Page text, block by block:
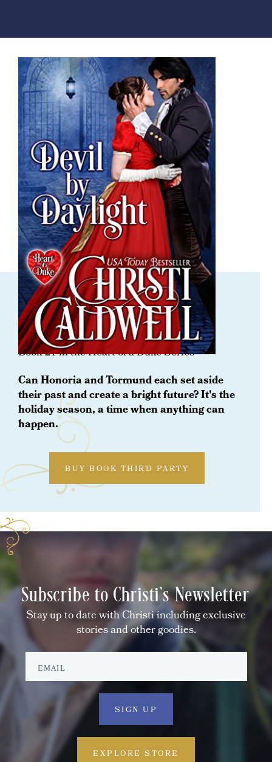
ORDER NOW
Devil By Daylight
Book 21 in the Heart of a Duke Series
Can Honoria and Tormund each set aside
their past and create a bright future? It's the
holiday season, a time when anything can
happen.
BUY BOOK THIRD PARTY
Subscribe to Christi's Newsletter
Stay up to date with Christi including exclusive
stories and other goodies.
EXPLORE STORE